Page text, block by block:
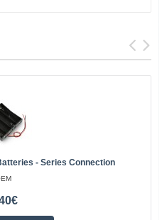
- Series Connection